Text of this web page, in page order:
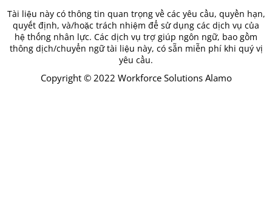
Tài liệu này có thông tin quan trọng về các yêu cầu, quyền hạn,
quyết định, và/hoặc trách nhiệm để sử dụng các dịch vụ của
hệ thống nhân lực. Các dịch vụ trợ giúp ngôn ngữ, bao gồm
thông dịch/chuyển ngữ tài liệu này, có sẵn miễn phí khi quý vị
yêu cầu.
Copyright © 2022 Workforce Solutions Alamo